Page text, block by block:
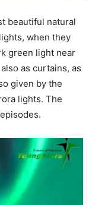
beautiful natural
when they
green light near
as curtains, as
given by the
lights. The